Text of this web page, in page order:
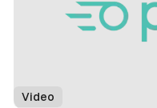
Video